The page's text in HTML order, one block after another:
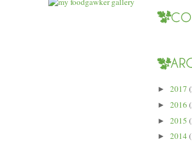
► 2017
► 2016
► 2015
► 2014